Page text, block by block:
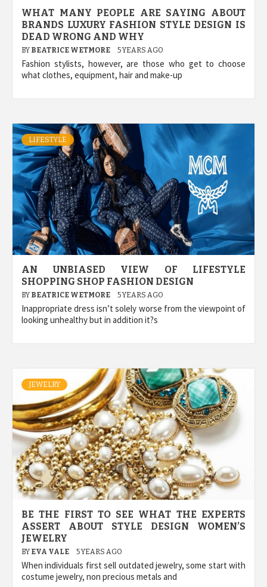
WHAT MANY PEOPLE ARE SAYING ABOUT
BRANDS LUXURY FASHION STYLE DESIGN IS
DEAD WRONG AND WHY
BY BEATRICE WETMORE 5 YEARS AGO
Fashion stylists, however, are those who get to choose
what clothes, equipment, hair and make-up
LIFESTYLE
AN UNBIASED VIEW OF LIFESTYLE
SHOPPING SHOP FASHION DESIGN
BY BEATRICE WETMORE 5 YEARS AGO
Inappropriate dress isn’t solely worse from the viewpoint of
looking unhealthy but in addition it?s
JEWELRY
BE THE FIRST TO SEE WHAT THE EXPERTS
ASSERT ABOUT STYLE DESIGN WOMEN’S
JEWELRY
BY EVA VALE 5 YEARS AGO
When individuals first sell outdated jewelry, some start with
costume jewelry, non precious metals and